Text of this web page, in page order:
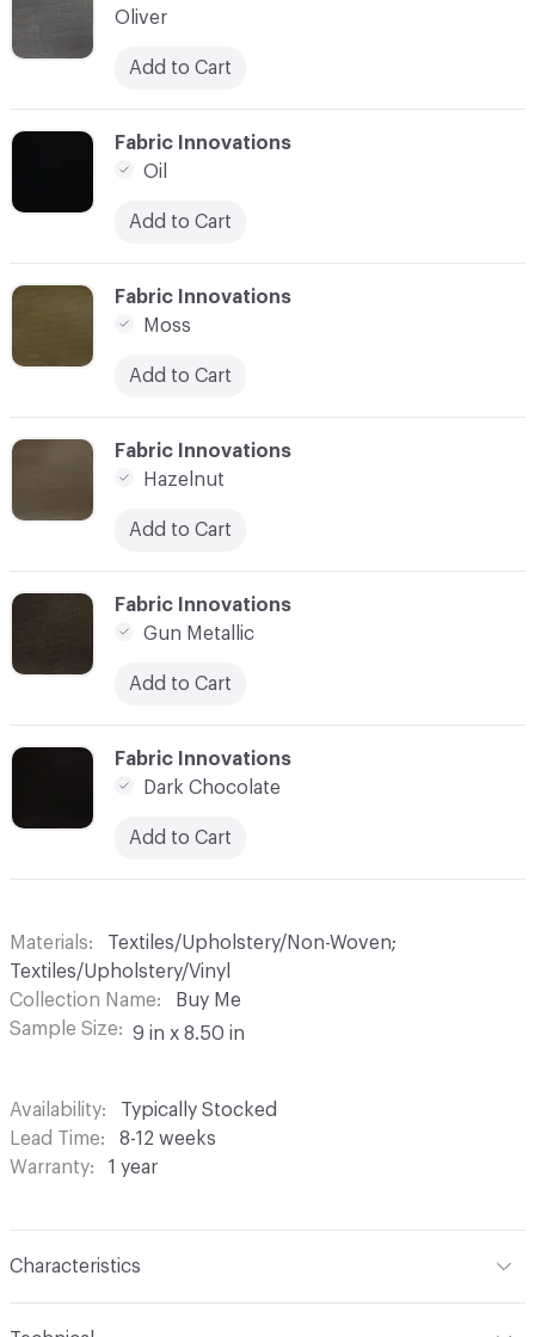
Oliver
Add to Cart
C-000005
Fabric Innovations
Oil
Add to Cart
C-000006
Fabric Innovations
Moss
Add to Cart
C-000007
Fabric Innovations
Hazelnut
Add to Cart
C-000008
Fabric Innovations
Gun Metallic
Add to Cart
C-000009
Fabric Innovations
Dark Chocolate
Add to Cart
Materials
Textiles/Upholstery/Non-Woven;
Textiles/Upholstery/Vinyl
Collection Name
Buy Me
Sample Size
9 in x 8.50 in
Availability
Typically Stocked
Lead Time
8-12 weeks
Warranty
1 year
Characteristics